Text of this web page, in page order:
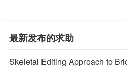
最新发布的求助
Skeletal Editing Approach to